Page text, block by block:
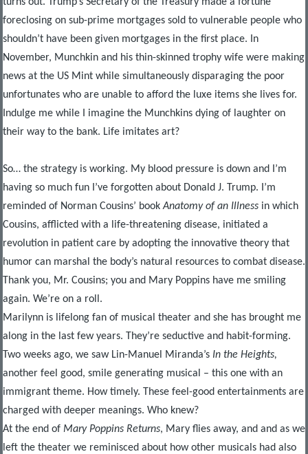
foreclosing on sub-prime mortgages sold to vulnerable people who
shouldn’t have been given mortgages in the first place. In
November, Munchkin and his thin-skinned trophy wife were making
news at the US Mint while simultaneously disparaging the poor
unfortunates who are unable to afford the luxe items she lives for.
Indulge me while I imagine the Munchkins dying of laughter on
their way to the bank. Life imitates art?
So… the strategy is working. My blood pressure is down and I’m
having so much fun I’ve forgotten about Donald J. Trump. I’m
reminded of Norman Cousins’ bookAnatomy of an Illness in which
Cousins, afflicted with a life-threatening disease, initiated a
revolution in patient care by adopting the innovative theory that
humor can marshal the body’s natural resources to combat disease.
Thank you, Mr. Cousins; you and Mary Poppins have me smiling
again. We’re on a roll.
Marilynn is lifelong fan of musical theater and she has brought me
along in the last few years. They’re seductive and habit-forming.
Two weeks ago, we saw Lin-Manuel Miranda’s In the Heights,
another feel good, smile generating musical – this one with an
immigrant theme. How timely. These feel-good entertainments are
charged with deeper meanings. Who knew?
At the end of Mary Poppins Returns, Mary flies away, and and as we
left the theater we reminisced about how other musicals had also